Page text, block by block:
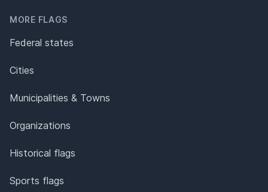
MORE FLAGS
Federal states
Cities
Municipalities & Towns
Organizations
Historical flags
Sports flags